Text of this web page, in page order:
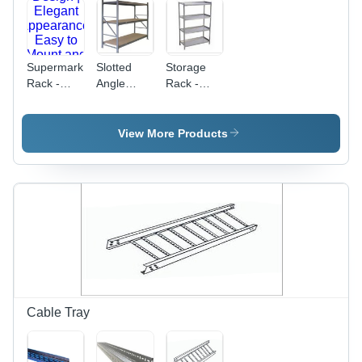
Small
Parts in
Workshops
and
Warehouses
Supermarket
Rack -
Rectangular
Appearance,
Easy to
Slotted
Angle
Application:
Commercial
Storage
Rack -
Warehouse
View More Products
Cable Tray